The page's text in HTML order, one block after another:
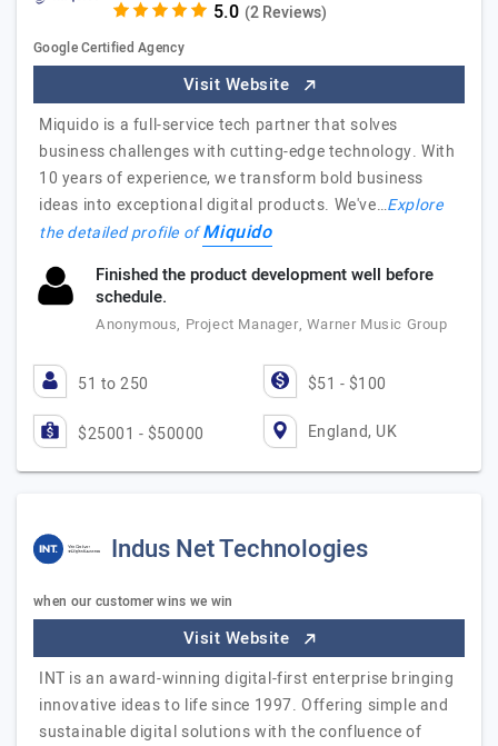
(2 Reviews)
Google Certified Agency
Visit Website
Miquido is a full-service tech partner that solves
business challenges with cutting-edge technology. With
10 years of experience, we transform bold business
ideas into exceptional digital products. We've…Explore
the detailed profile ofMiquido
Finished the product development well before
schedule.
Anonymous, Project Manager, Warner Music Group
51 to 250 $51 - $100
$25001 - $50000 England, UK
Indus Net Technologies
when our customer wins we win
Visit Website
INT is an award-winning digital-first enterprise bringing
innovative ideas to life since 1997. Offering simple and
sustainable digital solutions with the confluence of